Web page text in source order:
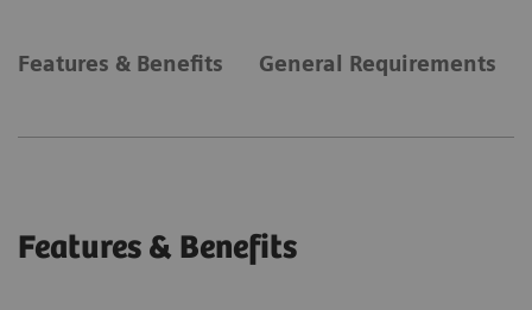
Features & Benefits General Requirements
Features & Benefits